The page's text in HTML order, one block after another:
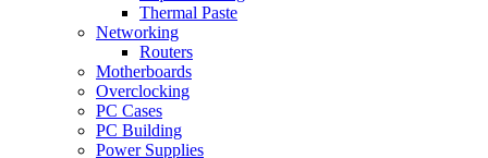
Thermal Paste
Networking
Routers
Motherboards
Overclocking
PC Cases
PC Building
Power Supplies